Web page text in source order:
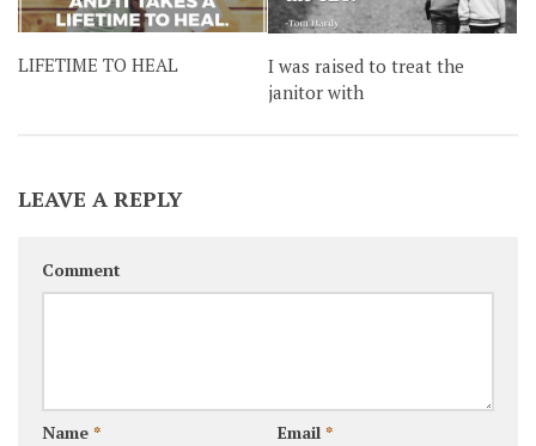
LIFETIME TO HEAL
I was raised to treat the
janitor with
LEAVE A REPLY
Comment
Name * Email *